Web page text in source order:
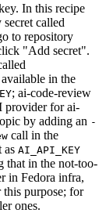
In this recipe
called
to repository
"Add secret".
in the
; ai-code-review
provider for ai-
by adding an -
call in the
as AI_API_KEY
that in the not-too-
in Fedora infra,
this purpose; for
ones.